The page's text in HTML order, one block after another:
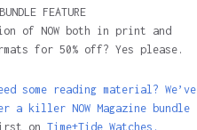
of NOW both in print and
for 50% off? Yes please.
some reading material? We’ve
a killer NOW Magazine bundle
on Time+Tide Watches.